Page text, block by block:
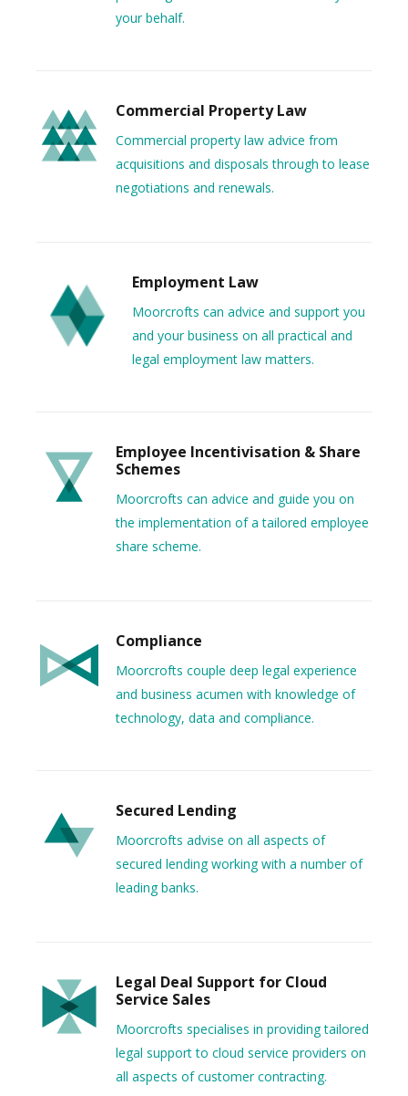
your behalf.
Commercial Property Law
Commercial property law advice from
acquisitions and disposals through to lease
negotiations and renewals.
Employment Law
Moorcrofts can advice and support you
and your business on all practical and
legal employment law matters.
Employee Incentivisation & Share
Schemes
Moorcrofts can advice and guide you on
the implementation of a tailored employee
share scheme.
Compliance
Moorcrofts couple deep legal experience
and business acumen with knowledge of
technology, data and compliance.
Secured Lending
Moorcrofts advise on all aspects of
secured lending working with a number of
leading banks.
Legal Deal Support for Cloud
Service Sales
Moorcrofts specialises in providing tailored
legal support to cloud service providers on
all aspects of customer contracting.